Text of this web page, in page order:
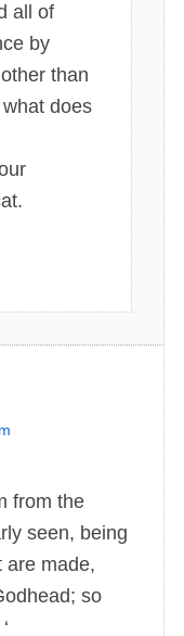
all of
by
than
does
from the
seen, being
are made,
so